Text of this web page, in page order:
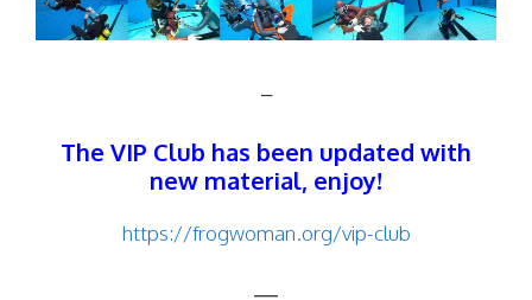
–
The VIP Club has been updated with
new material, enjoy!
https://frogwoman.org/vip-club
—